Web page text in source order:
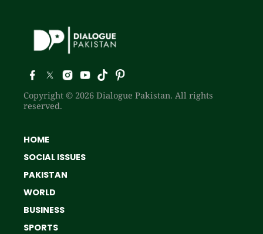
Copyright © 2026 Dialogue Pakistan. All rights
reserved.
HOME
SOCIAL ISSUES
PAKISTAN
WORLD
BUSINESS
SPORTS